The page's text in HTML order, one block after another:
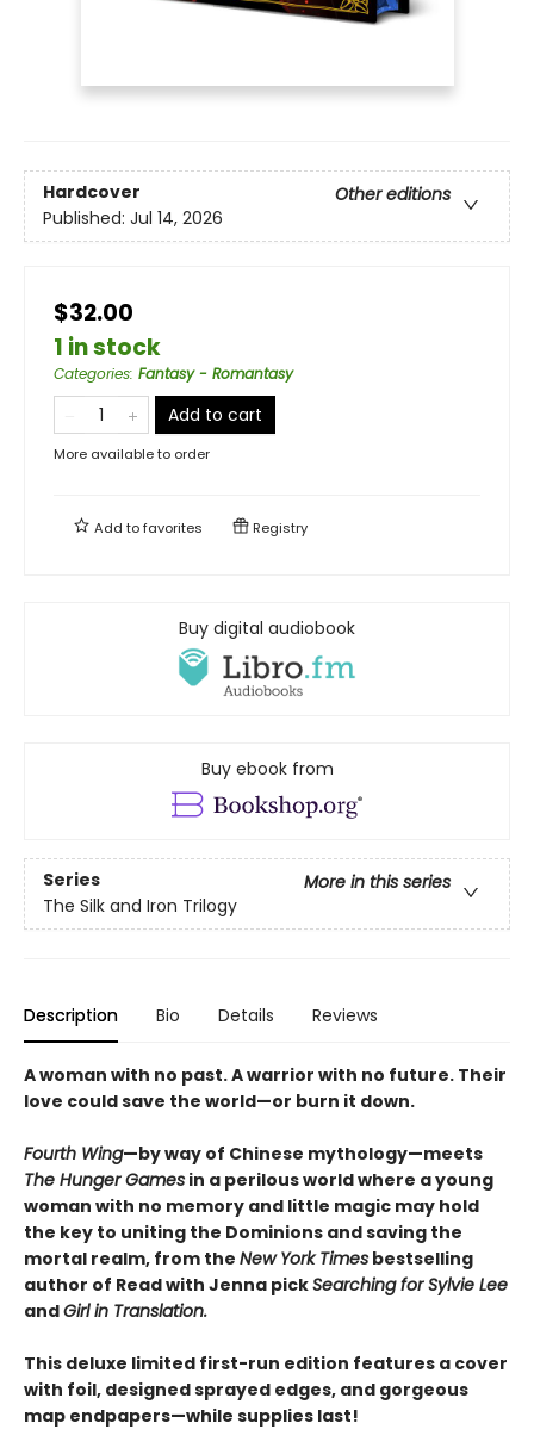
Hardcover
Other editions
Published: Jul 14, 2026
$32.00
1 in stock
Categories: Fantasy - Romantasy
Add to cart
More available to order
Add tofavorites Registry
Buy digital audiobook
Buy ebook from
Series
More in this series
The Silk and Iron Trilogy
Description Bio Details Reviews
A woman with no past. A warrior with no future. Their
love could save the world—or burn it down.
Fourth Wing—by way of Chinese mythology—meets
The Hunger Games in a perilous world where a young
woman with no memory and little magic may hold
the key to uniting the Dominions and saving the
mortal realm, from the New York Times bestselling
author of Read with Jenna pickSearching for Sylvie Lee
andGirl in Translation.
This deluxe limited first-run edition features a cover
with foil, designed sprayed edges, and gorgeous
map endpapers—while supplies last!